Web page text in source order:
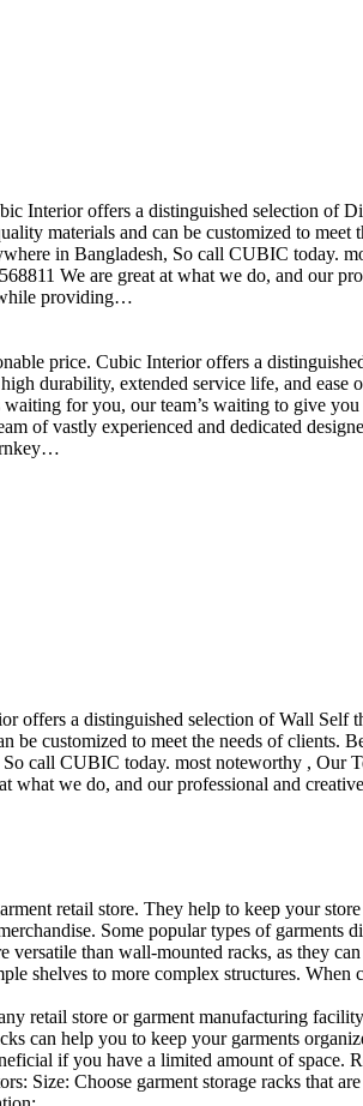
Interior offers a distinguished selection
materials and can be customized to
in Bangladesh, So call CUBIC today.
We are great at what we do, and our
while providing…
price. Cubic Interior offers a
durability, extended service life, and
for you, our team’s waiting to give
of vastly experienced and dedicated
offers a distinguished selection of Wall
be customized to meet the needs of
call CUBIC today. most noteworthy ,
what we do, and our professional and
retail store. They help to keep your
Some popular types of
versatile than wall-mounted racks, as
shelves to more complex structures.
retail store or garment manufacturing
can help you to keep your garments
if you have a limited amount of
Size: Choose garment storage racks that